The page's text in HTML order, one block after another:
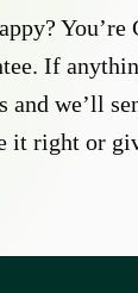
You’re
If
and we’ll
it right or